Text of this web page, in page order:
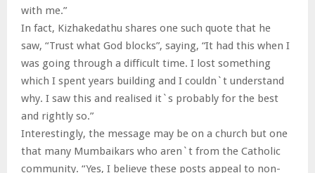
with me.”
In fact, Kizhakedathu shares one such quote that he
saw, “Trust what God blocks”, saying, “It had this when I
was going through a difficult time. I lost something
which I spent years building and I couldn`t understand
why. I saw this and realised it`s probably for the best
and rightly so.”
Interestingly, the message may be on a church but one
that many Mumbaikars who aren`t from the Catholic
community. “Yes, I believe these posts appeal to non-